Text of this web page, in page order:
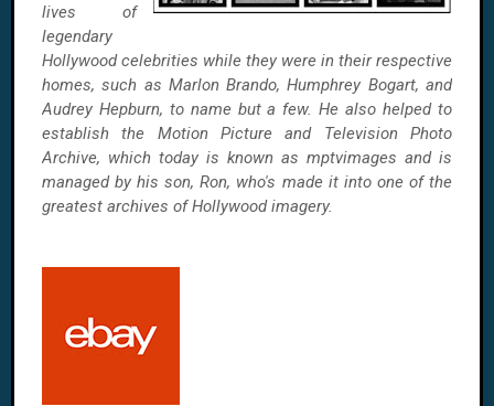
lives of
legendary
Hollywood celebrities while they were in their respective
homes, such as Marlon Brando, Humphrey Bogart, and
Audrey Hepburn, to name but a few. He also helped to
establish the Motion Picture and Television Photo
Archive, which today is known as mptvimages and is
managed by his son, Ron, who's made it into one of the
greatest archives of Hollywood imagery.